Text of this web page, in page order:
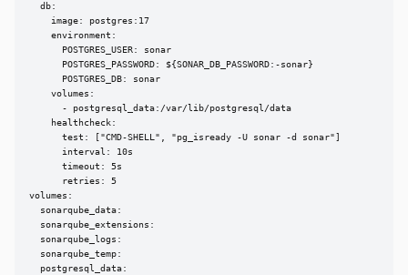
  db:
    image: postgres:17
    environment:
      POSTGRES_USER: sonar
      POSTGRES_PASSWORD: ${SONAR_DB_PASSWORD:-sonar}
      POSTGRES_DB: sonar
    volumes:
      - postgresql_data:/var/lib/postgresql/data
    healthcheck:
      test: ["CMD-SHELL", "pg_isready -U sonar -d sonar"]
      interval: 10s
      timeout: 5s
      retries: 5
volumes:
  sonarqube_data:
  sonarqube_extensions:
  sonarqube_logs:
  sonarqube_temp:
  postgresql_data: